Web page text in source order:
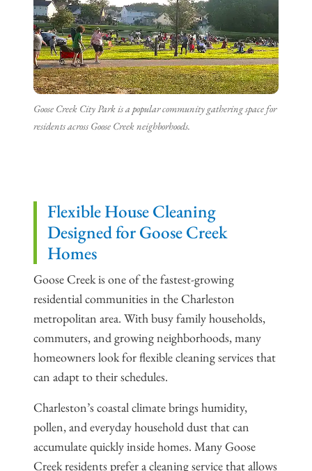
Goose Creek City Park is a popular community gathering space for
residents across Goose Creek neighborhoods.
Flexible House Cleaning
Designed for Goose Creek
Homes
Goose Creek is one of the fastest-growing
residential communities in the Charleston
metropolitan area. With busy family households,
commuters, and growing neighborhoods, many
homeowners look for flexible cleaning services that
can adapt to their schedules.
Charleston’s coastal climate brings humidity,
pollen, and everyday household dust that can
accumulate quickly inside homes. Many Goose
Creek residents prefer a cleaning service that allows